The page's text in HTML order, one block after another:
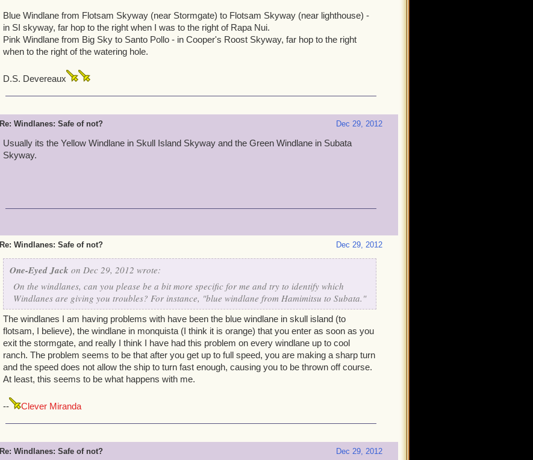
Blue Windlane from Flotsam Skyway (near Stormgate) to Flotsam Skyway (near lighthouse) -
in SI skyway, far hop to the right when I was to the right of Rapa Nui.
Pink Windlane from Big Sky to Santo Pollo - in Cooper's Roost Skyway, far hop to the right
when to the right of the watering hole.
D.S. Devereaux
Dec 29, 2012
Re: Windlanes: Safe of not?
Usually its the Yellow Windlane in Skull Island Skyway and the Green Windlane in Subata
Skyway.
Dec 29, 2012
Re: Windlanes: Safe of not?
One-Eyed Jack on Dec 29, 2012 wrote:
On the windlanes, can you please be a bit more specific for me and try to identify which
Windlanes are giving you troubles? For instance, "blue windlane from Hamimitsu to Subata."
The windlanes I am having problems with have been the blue windlane in skull island (to
flotsam, I believe), the windlane in monquista (I think it is orange) that you enter as soon as you
exit the stormgate, and really I think I have had this problem on every windlane up to cool
ranch. The problem seems to be that after you get up to full speed, you are making a sharp turn
and the speed does not allow the ship to turn fast enough, causing you to be thrown off course.
At least, this seems to be what happens with me.
-- Clever Miranda
Dec 29, 2012
Re: Windlanes: Safe of not?